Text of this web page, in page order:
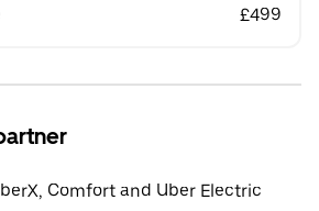
£499
Comfort and Uber Electric